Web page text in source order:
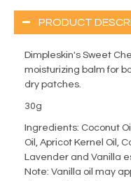
PRODUCT
Dimpleskin's Sweet
moisturizing balm for
dry patches.
30g
Ingredients: Coconut
Oil, Apricot Kernel Oil,
Lavender and Vanilla
Note: Vanilla oil may